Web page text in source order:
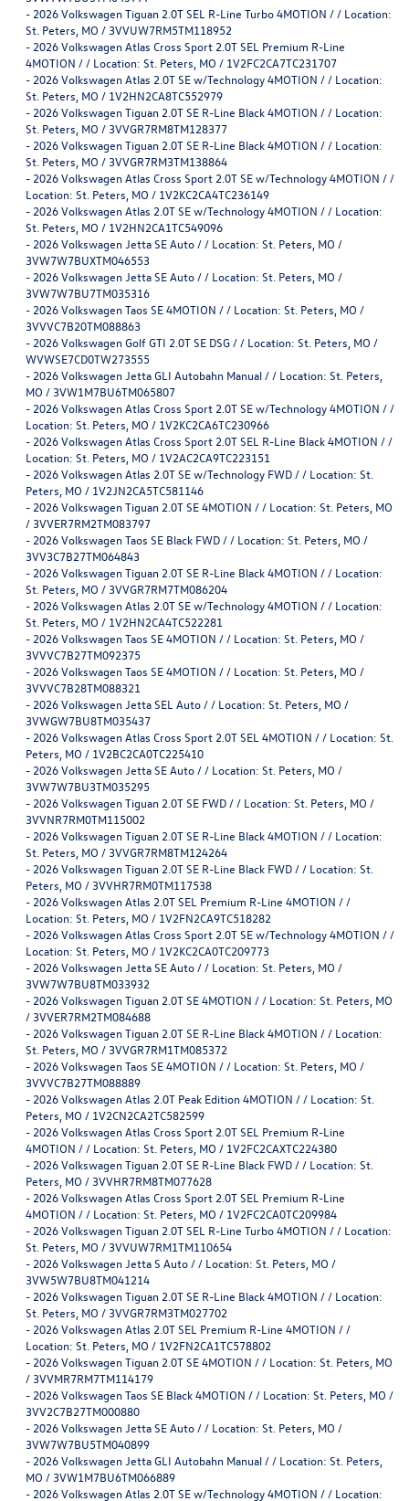
- 2026 Volkswagen Tiguan 2.0T SEL R-Line Turbo 4MOTION / / Location:
St. Peters, MO / 3VVUW7RM5TM118952
- 2026 Volkswagen Atlas Cross Sport 2.0T SEL Premium R-Line
4MOTION / / Location: St. Peters, MO / 1V2FC2CA7TC231707
- 2026 Volkswagen Atlas 2.0T SE w/Technology 4MOTION / / Location:
St. Peters, MO / 1V2HN2CA8TC552979
- 2026 Volkswagen Tiguan 2.0T SE R-Line Black 4MOTION / / Location:
St. Peters, MO / 3VVGR7RM8TM128377
- 2026 Volkswagen Tiguan 2.0T SE R-Line Black 4MOTION / / Location:
St. Peters, MO / 3VVGR7RM3TM138864
- 2026 Volkswagen Atlas Cross Sport 2.0T SE w/Technology 4MOTION / /
Location: St. Peters, MO / 1V2KC2CA4TC236149
- 2026 Volkswagen Atlas 2.0T SE w/Technology 4MOTION / / Location:
St. Peters, MO / 1V2HN2CA1TC549096
- 2026 Volkswagen Jetta SE Auto / / Location: St. Peters, MO /
3VW7W7BUXTM046553
- 2026 Volkswagen Jetta SE Auto / / Location: St. Peters, MO /
3VW7W7BU7TM035316
- 2026 Volkswagen Taos SE 4MOTION / / Location: St. Peters, MO /
3VVVC7B20TM088863
- 2026 Volkswagen Golf GTI 2.0T SE DSG / / Location: St. Peters, MO /
WVWSE7CD0TW273555
- 2026 Volkswagen Jetta GLI Autobahn Manual / / Location: St. Peters,
MO / 3VW1M7BU6TM065807
- 2026 Volkswagen Atlas Cross Sport 2.0T SE w/Technology 4MOTION / /
Location: St. Peters, MO / 1V2KC2CA6TC230966
- 2026 Volkswagen Atlas Cross Sport 2.0T SEL R-Line Black 4MOTION / /
Location: St. Peters, MO / 1V2AC2CA9TC223151
- 2026 Volkswagen Atlas 2.0T SE w/Technology FWD / / Location: St.
Peters, MO / 1V2JN2CA5TC581146
- 2026 Volkswagen Tiguan 2.0T SE 4MOTION / / Location: St. Peters, MO
/ 3VVER7RM2TM083797
- 2026 Volkswagen Taos SE Black FWD / / Location: St. Peters, MO /
3VV3C7B27TM064843
- 2026 Volkswagen Tiguan 2.0T SE R-Line Black 4MOTION / / Location:
St. Peters, MO / 3VVGR7RM7TM086204
- 2026 Volkswagen Atlas 2.0T SE w/Technology 4MOTION / / Location:
St. Peters, MO / 1V2HN2CA4TC522281
- 2026 Volkswagen Taos SE 4MOTION / / Location: St. Peters, MO /
3VVVC7B27TM092375
- 2026 Volkswagen Taos SE 4MOTION / / Location: St. Peters, MO /
3VVVC7B28TM088321
- 2026 Volkswagen Jetta SEL Auto / / Location: St. Peters, MO /
3VWGW7BU8TM035437
- 2026 Volkswagen Atlas Cross Sport 2.0T SEL 4MOTION / / Location: St.
Peters, MO / 1V2BC2CA0TC225410
- 2026 Volkswagen Jetta SE Auto / / Location: St. Peters, MO /
3VW7W7BU3TM035295
- 2026 Volkswagen Tiguan 2.0T SE FWD / / Location: St. Peters, MO /
3VVNR7RM0TM115002
- 2026 Volkswagen Tiguan 2.0T SE R-Line Black 4MOTION / / Location:
St. Peters, MO / 3VVGR7RM8TM124264
- 2026 Volkswagen Tiguan 2.0T SE R-Line Black FWD / / Location: St.
Peters, MO / 3VVHR7RM0TM117538
- 2026 Volkswagen Atlas 2.0T SEL Premium R-Line 4MOTION / /
Location: St. Peters, MO / 1V2FN2CA9TC518282
- 2026 Volkswagen Atlas Cross Sport 2.0T SE w/Technology 4MOTION / /
Location: St. Peters, MO / 1V2KC2CA0TC209773
- 2026 Volkswagen Jetta SE Auto / / Location: St. Peters, MO /
3VW7W7BU8TM033932
- 2026 Volkswagen Tiguan 2.0T SE 4MOTION / / Location: St. Peters, MO
/ 3VVER7RM2TM084688
- 2026 Volkswagen Tiguan 2.0T SE R-Line Black 4MOTION / / Location:
St. Peters, MO / 3VVGR7RM1TM085372
- 2026 Volkswagen Taos SE 4MOTION / / Location: St. Peters, MO /
3VVVC7B27TM088889
- 2026 Volkswagen Atlas 2.0T Peak Edition 4MOTION / / Location: St.
Peters, MO / 1V2CN2CA2TC582599
- 2026 Volkswagen Atlas Cross Sport 2.0T SEL Premium R-Line
4MOTION / / Location: St. Peters, MO / 1V2FC2CAXTC224380
- 2026 Volkswagen Tiguan 2.0T SE R-Line Black FWD / / Location: St.
Peters, MO / 3VVHR7RM8TM077628
- 2026 Volkswagen Atlas Cross Sport 2.0T SEL Premium R-Line
4MOTION / / Location: St. Peters, MO / 1V2FC2CA0TC209984
- 2026 Volkswagen Tiguan 2.0T SEL R-Line Turbo 4MOTION / / Location:
St. Peters, MO / 3VVUW7RM1TM110654
- 2026 Volkswagen Jetta S Auto / / Location: St. Peters, MO /
3VW5W7BU8TM041214
- 2026 Volkswagen Tiguan 2.0T SE R-Line Black 4MOTION / / Location:
St. Peters, MO / 3VVGR7RM3TM027702
- 2026 Volkswagen Atlas 2.0T SEL Premium R-Line 4MOTION / /
Location: St. Peters, MO / 1V2FN2CA1TC578802
- 2026 Volkswagen Tiguan 2.0T SE 4MOTION / / Location: St. Peters, MO
/ 3VVMR7RM7TM114179
- 2026 Volkswagen Taos SE Black 4MOTION / / Location: St. Peters, MO /
3VV2C7B27TM000880
- 2026 Volkswagen Jetta SE Auto / / Location: St. Peters, MO /
3VW7W7BU5TM040899
- 2026 Volkswagen Jetta GLI Autobahn Manual / / Location: St. Peters,
MO / 3VW1M7BU6TM066889
- 2026 Volkswagen Atlas 2.0T SE w/Technology 4MOTION / / Location: